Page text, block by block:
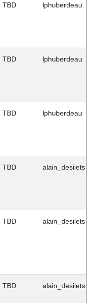
TBD lphuberdeau
TBD lphuberdeau
TBD lphuberdeau
TBD alain_desilets
TBD alain_desilets
TBD alain_desilets